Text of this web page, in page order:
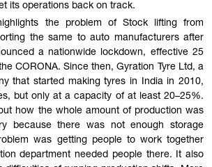
its operations back on track.
the problem of Stock lifting from
the same to auto manufacturers after
a nationwide lockdown, effective 25
CORONA. Since then, Gyration Tyre Ltd, a
that started making tyres in India in 2010,
but only at a capacity of at least 20–25%.
how the whole amount of production was
because there was not enough storage
was getting people to work together
department needed people there. It also